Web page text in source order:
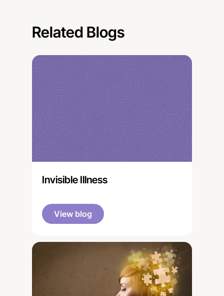
Related Blogs
Invisible Illness
View blog